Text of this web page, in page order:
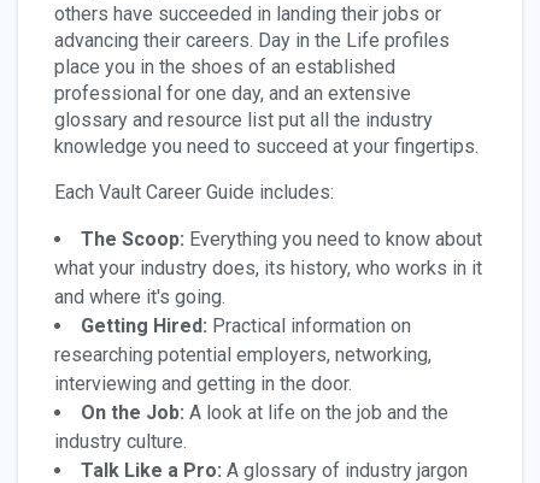
others have succeeded in landing their jobs or
advancing their careers. Day in the Life profiles
place you in the shoes of an established
professional for one day, and an extensive
glossary and resource list put all the industry
knowledge you need to succeed at your fingertips.
Each Vault Career Guide includes:
The Scoop: Everything you need to know about
what your industry does, its history, who works in it
and where it's going.
Getting Hired: Practical information on
researching potential employers, networking,
interviewing and getting in the door.
On the Job: A look at life on the job and the
industry culture.
Talk Like a Pro: A glossary of industry jargon